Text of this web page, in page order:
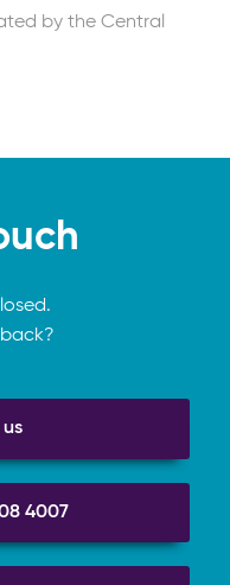
by the Central
us
4007